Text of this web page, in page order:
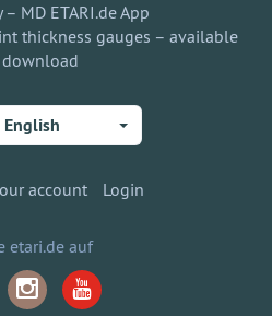
– MD ETARI.de App
thickness gauges – available
English
account Login
etari.de auf